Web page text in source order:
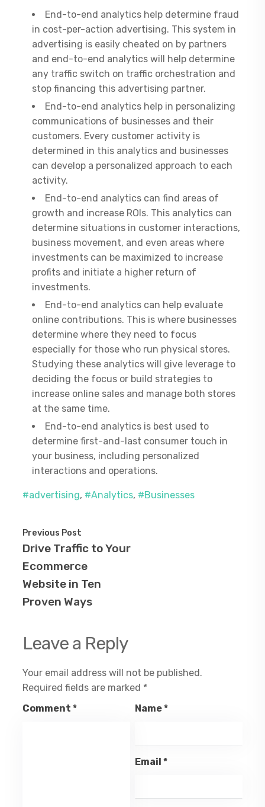
End-to-end analytics help determine fraud
in cost-per-action advertising. This system in
advertising is easily cheated on by partners
and end-to-end analytics will help determine
any traffic switch on traffic orchestration and
stop financing this advertising partner.
End-to-end analytics help in personalizing
communications of businesses and their
customers. Every customer activity is
determined in this analytics and businesses
can develop a personalized approach to each
activity.
End-to-end analytics can find areas of
growth and increase ROIs. This analytics can
determine situations in customer interactions,
business movement, and even areas where
investments can be maximized to increase
profits and initiate a higher return of
investments.
End-to-end analytics can help evaluate
online contributions. This is where businesses
determine where they need to focus
especially for those who run physical stores.
Studying these analytics will give leverage to
deciding the focus or build strategies to
increase online sales and manage both stores
at the same time.
End-to-end analytics is best used to
determine first-and-last consumer touch in
your business, including personalized
interactions and operations.
#advertising, #Analytics, #Businesses
Previous Post
Drive Traffic to Your
Ecommerce
Website in Ten
Proven Ways
Leave a Reply
Your email address will not be published.
Required fields are marked *
Comment* Name*
Email *